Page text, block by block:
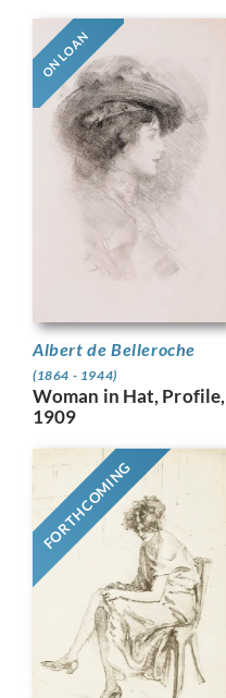
ON LOAN
Albert de Belleroche
(1864 - 1944)
Woman in Hat, Profile,
1909
FORTHCOMING